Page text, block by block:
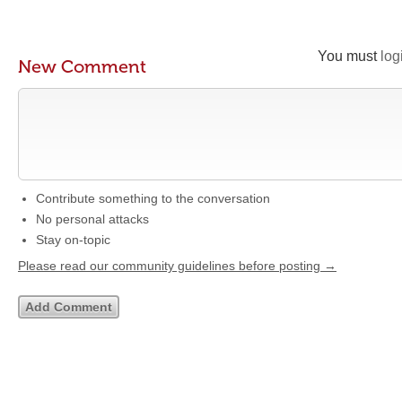
You must
New Comment
Contribute something to the conversation
No personal attacks
Stay on-topic
Please read our community guidelines before posting →